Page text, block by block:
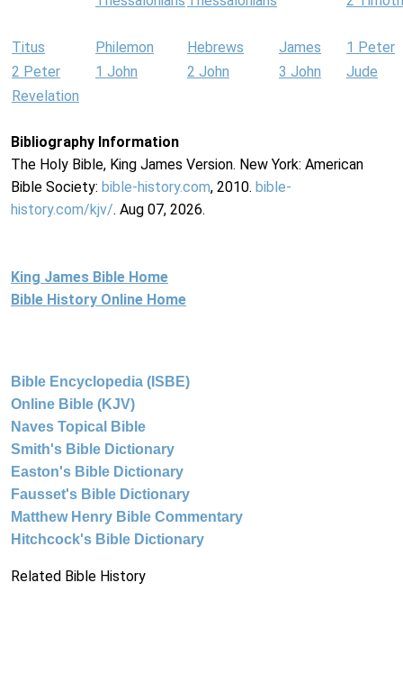
Titus Philemon Hebrews James
1 Peter
2 Peter
1 John 2 John 3 John
Jude
Revelation
Bibliography Information
The Holy Bible, King James Version. New York: American
Bible Society: bible-history.com, 2010. bible-
history.com/kjv/. Aug 07, 2026.
King James Bible Home
Bible History Online Home
Bible Encyclopedia (ISBE)
Online Bible (KJV)
Naves Topical Bible
Smith's Bible Dictionary
Easton's Bible Dictionary
Fausset's Bible Dictionary
Matthew Henry Bible Commentary
Hitchcock's Bible Dictionary
Related Bible History